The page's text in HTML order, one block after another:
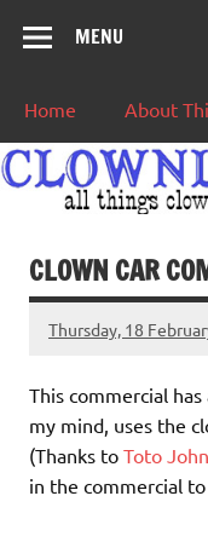
MENU
Home About
CLOWN CAR
Thursday, 18
This commercial
my mind, uses the
(Thanks to Toto
in the commercial